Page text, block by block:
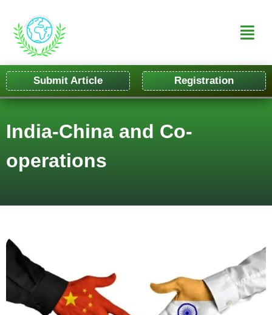
Submit Article Registration
India-China and Co-
operations